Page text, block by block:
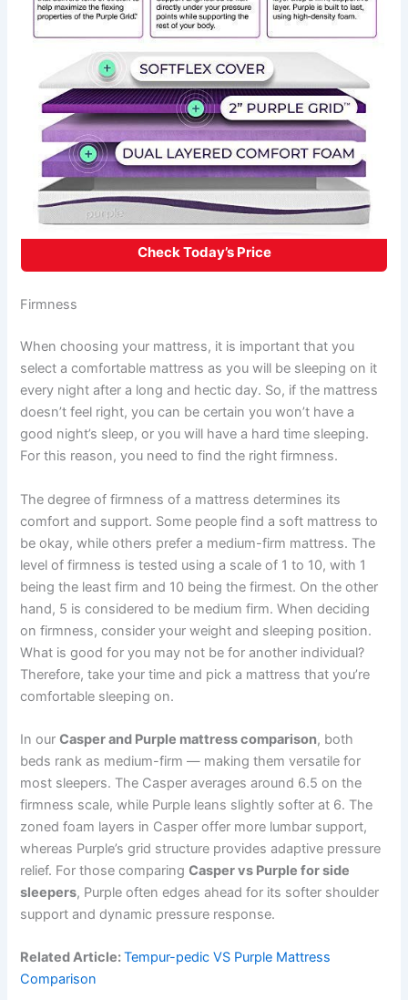
Check Today’s Price
Firmness
When choosing your mattress, it is important that you
select a comfortable mattress as you will be sleeping on it
every night after a long and hectic day. So, if the mattress
doesn’t feel right, you can be certain you won’t have a
good night’s sleep, or you will have a hard time sleeping.
For this reason, you need to find the right firmness.
The degree of firmness of a mattress determines its
comfort and support. Some people find a soft mattress to
be okay, while others prefer a medium-firm mattress. The
level of firmness is tested using a scale of 1 to 10, with 1
being the least firm and 10 being the firmest. On the other
hand, 5 is considered to be medium firm. When deciding
on firmness, consider your weight and sleeping position.
What is good for you may not be for another individual?
Therefore, take your time and pick a mattress that you’re
comfortable sleeping on.
In ourCasper and Purple mattress comparison, both
beds rank as medium-firm — making them versatile for
most sleepers. The Casper averages around 6.5 on the
firmness scale, while Purple leans slightly softer at 6. The
zoned foam layers in Casper offer more lumbar support,
whereas Purple’s grid structure provides adaptive pressure
relief. For those comparingCasper vs Purple for side
sleepers, Purple often edges ahead for its softer shoulder
support and dynamic pressure response.
Related Article:Tempur-pedic VS Purple Mattress
Comparison